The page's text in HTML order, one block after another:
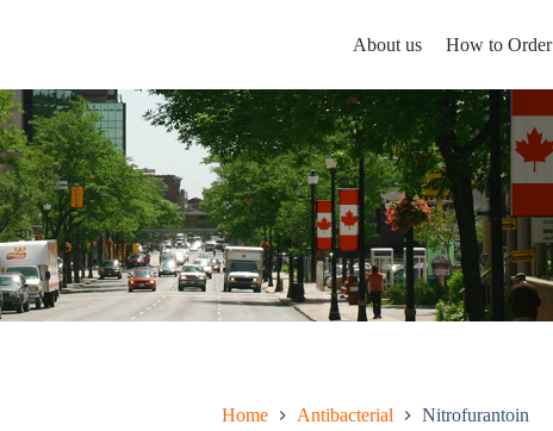
About us How to Order
Home Antibacterial
Nitrofurantoin